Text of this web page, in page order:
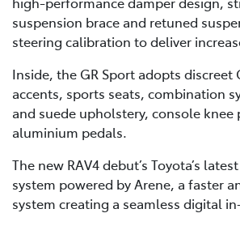
suspension brace and retuned
steering calibration to deliver
Inside, the GR Sport adopts discreet
accents, sports seats, combination
and suede upholstery, console knee
aluminium pedals.
The new RAV4 debut’s Toyota’s
system powered by Arene, a faster
system creating a seamless digital